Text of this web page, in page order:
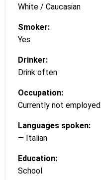
White / Caucasian
Smoker:
Yes
Drinker:
Drink often
Occupation:
Currently not employed
Languages spoken:
— Italian
Education:
School